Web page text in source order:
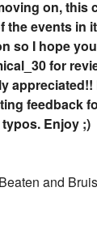
on, this
the events in
so I hope
for
feedback
Enjoy ;)
and